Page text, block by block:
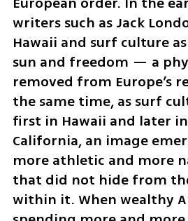
writers such as Jack
Hawaii and surf culture
sun and freedom — a
removed from Europe’s
the same time, as surf
first in Hawaii and later
California, an image
more athletic and more
that did not hide from
within it. When wealthy